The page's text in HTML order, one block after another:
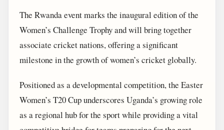
The Rwanda event marks the inaugural edition of the
Women’s Challenge Trophy and will bring together
associate cricket nations, offering a significant
milestone in the growth of women’s cricket globally.
Positioned as a developmental competition, the Easter
Women’s T20 Cup underscores Uganda’s growing role
as a regional hub for the sport while providing a vital